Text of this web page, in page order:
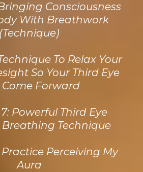
Consciousness
With Breathwork
(Technique)
To Relax Your
So Your Third Eye
Come Forward
Powerful Third Eye
Technique
Practice Perceiving My
Aura